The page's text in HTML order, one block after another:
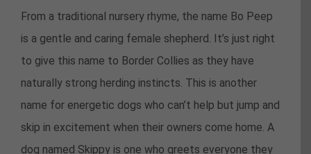
From a traditional nursery rhyme, the name Bo Peep
is a gentle and caring female shepherd. It’s just right
to give this name to Border Collies as they have
naturally strong herding instincts. This is another
name for energetic dogs who can’t help but jump and
skip in excitement when their owners come home. A
dog named Skippy is one who greets everyone they